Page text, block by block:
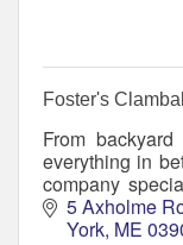
Foster's
From
everything in
company
traditional
5 Axholme
York ME